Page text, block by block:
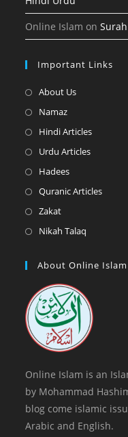
Online Islam on
Important Links
About UsOpens
a
NamazOpens
in
Hindi ArticlesOpens
Urdu ArticlesOpens
a
HadeesOpens
in
Quranic ArticlesOpens
tab
ZakatOpens
in
new
Nikah Talaq
a
tab
About Online Islam
Online Islam is an
by Mohammad
blog come islamic
Arabic and English.